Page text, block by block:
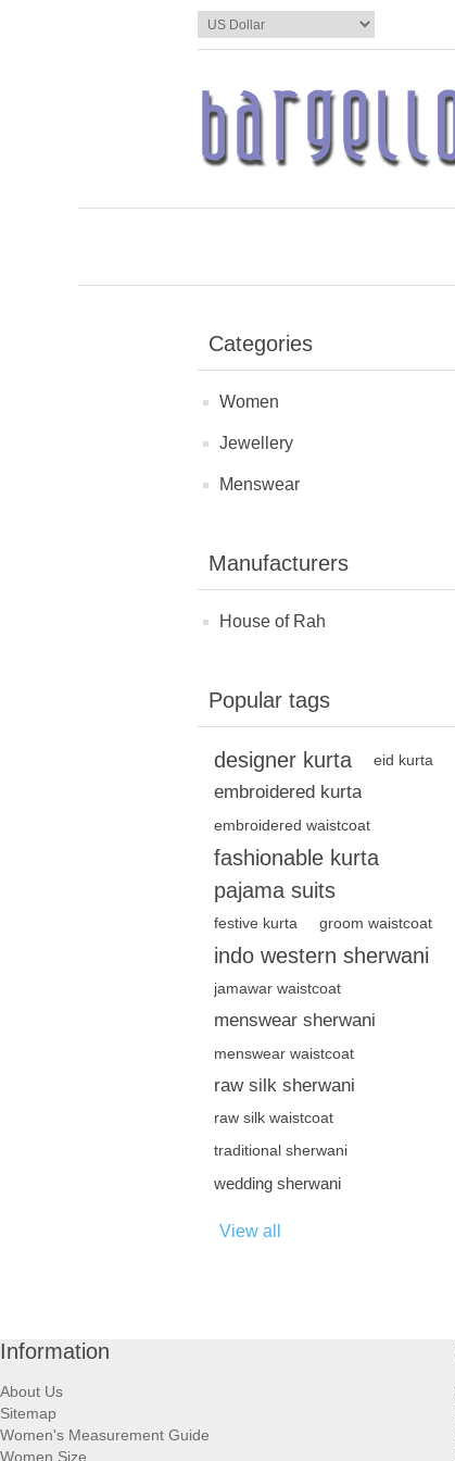
Categories
Women
Jewellery
Menswear
Manufacturers
House of Rah
Popular tags
designer kurta eid kurta
embroidered kurta
embroidered waistcoat
fashionable kurta
pajama suits
festive kurta groom waistcoat
indo western sherwani
jamawar waistcoat
menswear sherwani
menswear waistcoat
raw silk sherwani
raw silk waistcoat
traditional sherwani
wedding sherwani
View all
Information
About Us
Sitemap
Women's Measurement Guide
Women Size